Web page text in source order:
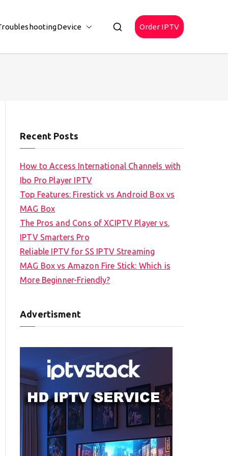
Device Order IPTV
Recent Posts
How to Access International Channels with
Ibo Pro Player IPTV
Top Features: Firestick vs Android Box vs
MAG Box
The Pros and Cons of XCIPTV Player vs.
IPTV Smarters Pro
Reliable IPTV for SS IPTV Streaming
MAG Box vs Amazon Fire Stick: Which is
More Beginner-Friendly?
Advertisment